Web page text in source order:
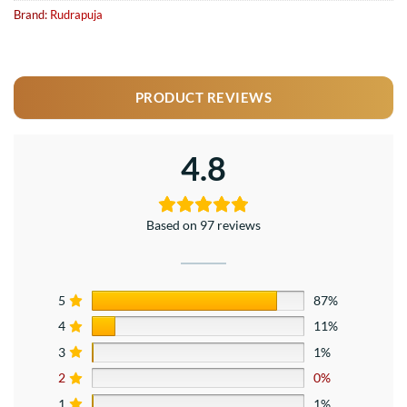
Brand: Rudrapuja
PRODUCT REVIEWS
4.8
Based on 97 reviews
5
87%
4
11%
3
1%
2
0%
1
1%